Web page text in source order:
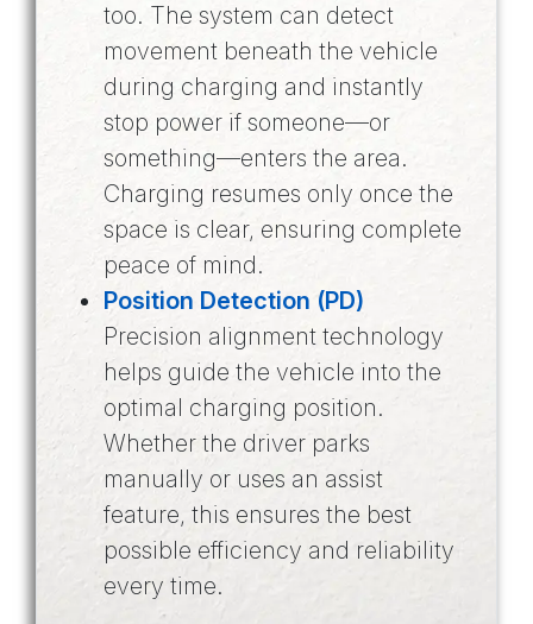
too. The system can detect
movement beneath the vehicle
during charging and instantly
stop power if someone—or
something—enters the area.
Charging resumes only once the
space is clear, ensuring complete
peace of mind.
Position Detection (PD)
Precision alignment technology
helps guide the vehicle into the
optimal charging position.
Whether the driver parks
manually or uses an assist
feature, this ensures the best
possible efficiency and reliability
every time.